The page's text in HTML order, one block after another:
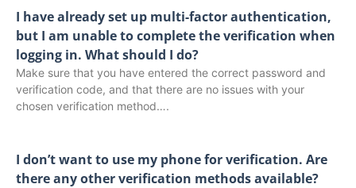
I have already set up multi-factor authentication,
but I am unable to complete the verification when
logging in. What should I do?
Make sure that you have entered the correct password and
verification code, and that there are no issues with your
chosen verification method….
I don’t want to use my phone for verification. Are
there any other verification methods available?